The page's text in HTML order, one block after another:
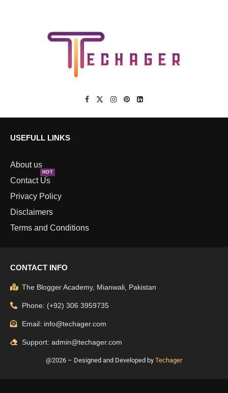
USEFULL LINKS
About us
Contact Us
HOT
Privacy Policy
Disclaimers
Terms and Conditions
CONTACT INFO
The Blogger Academy, Mianwali, Pakistan
Phone: (+92) 306 3959735
Email: info@techager.com
Support: admin@techager.com
@2026 – Designed and Developed by Techager